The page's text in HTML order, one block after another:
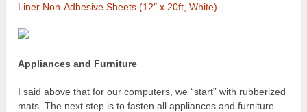
Liner Non-Adhesive Sheets (12″ x 20ft, White)
Appliances and Furniture
I said above that for our computers, we “start” with rubberized
mats. The next step is to fasten all appliances and furniture